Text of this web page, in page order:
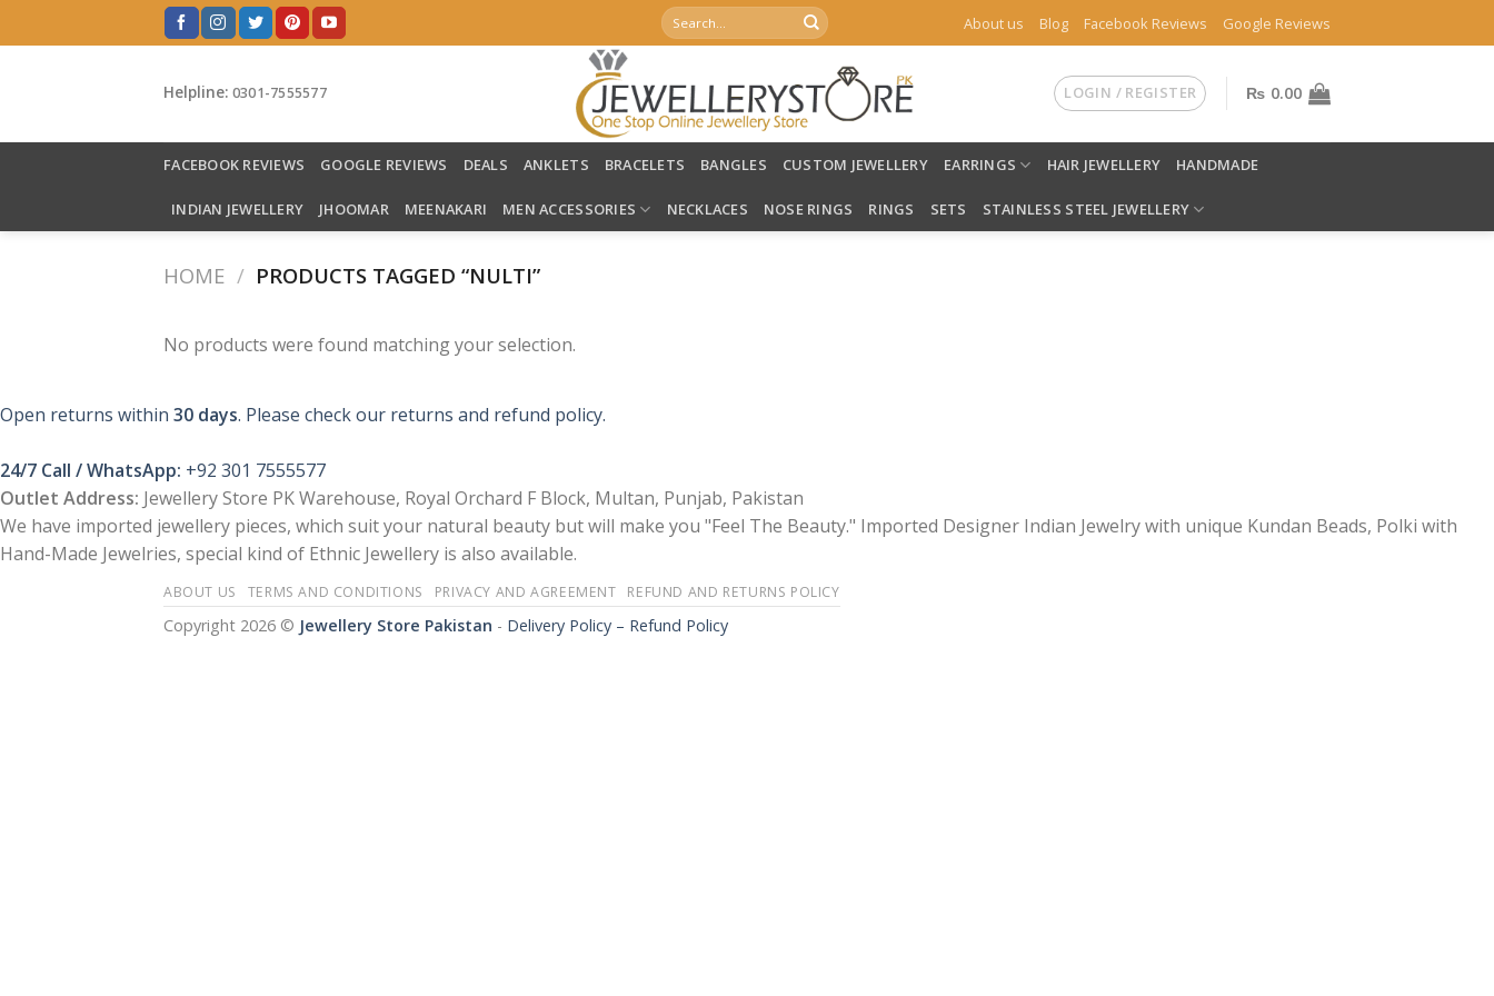
to
Search
for:
About us Blog Facebook Reviews Google Reviews
Helpline: 0301-7555577 LOGIN / REGISTER ₨ 0.00
FACEBOOK REVIEWS GOOGLE REVIEWS DEALS ANKLETS BRACELETS BANGLES CUSTOM JEWELLERY EARRINGS HAIR JEWELLERY HANDMADE
INDIAN JEWELLERY JHOOMAR MEENAKARI MEN ACCESSORIES NECKLACES NOSE RINGS RINGS SETS STAINLESS STEEL JEWELLERY
HOME / PRODUCTS TAGGED “NULTI”
No products were found matching your selection.
Open returns within 30 days. Please check our returns and refund policy.
24/7 Call / WhatsApp: +92 301 7555577
Outlet Address: Jewellery Store PK Warehouse, Royal Orchard F Block, Multan, Punjab, Pakistan
We have imported jewellery pieces, which suit your natural beauty but will make you "Feel The Beauty." Imported Designer Indian Jewelry with unique Kundan Beads, Polki with
Hand-Made Jewelries, special kind of Ethnic Jewellery is also available.
ABOUT US TERMS AND CONDITIONS PRIVACY AND AGREEMENT REFUND AND RETURNS POLICY
Copyright 2026 © Jewellery Store Pakistan - Delivery Policy – Refund Policy